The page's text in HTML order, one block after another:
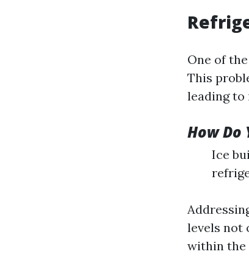
One of
This
leading to
How Do
Ice
levels not
within the